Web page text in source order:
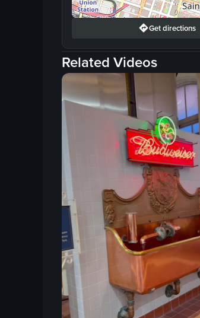
Get directions
Related Videos